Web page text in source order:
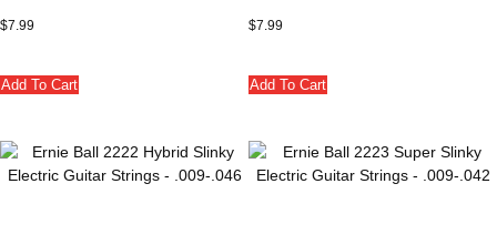
$7.99
Add To Cart
$7.99
Add To Cart